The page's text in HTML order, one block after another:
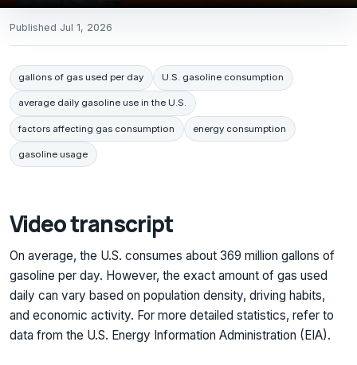
Published Jul 1, 2026
gallons of gas used per day U.S. gasoline consumption
average daily gasoline use in the U.S.
factors affecting gas consumption energy consumption
gasoline usage
Video transcript
On average, the U.S. consumes about 369 million gallons of
gasoline per day. However, the exact amount of gas used
daily can vary based on population density, driving habits,
and economic activity. For more detailed statistics, refer to
data from the U.S. Energy Information Administration (EIA).